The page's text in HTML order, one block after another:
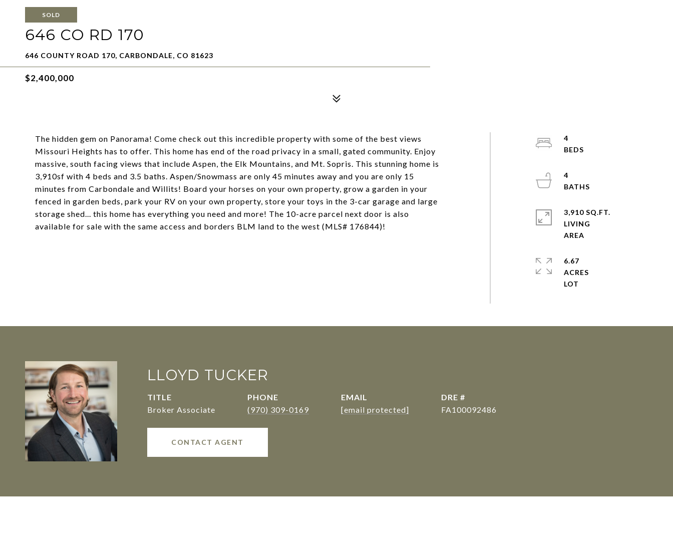
SOLD
646 CO RD 170
646 COUNTY ROAD 170, CARBONDALE, CO 81623
$2,400,000
The hidden gem on Panorama! Come check out this incredible property with some of the best views
Missouri Heights has to offer. This home has end of the road privacy in a small, gated community. Enjoy
massive, south facing views that include Aspen, the Elk Mountains, and Mt. Sopris. This stunning home is
3,910sf with 4 beds and 3.5 baths. Aspen/Snowmass are only 45 minutes away and you are only 15
minutes from Carbondale and Willits! Board your horses on your own property, grow a garden in your
fenced in garden beds, park your RV on your own property, store your toys in the 3-car garage and large
storage shed... this home has everything you need and more! The 10-acre parcel next door is also
available for sale with the same access and borders BLM land to the west (MLS# 176844)!
4
4
3,910 SQ.FT.
LIVING
6.67
ACRES
LLOYD TUCKER
TITLE
Broker Associate
PHONE
(970) 309-0169
EMAIL
[email protected]
DRE #
FA100092486
CONTACT AGENT